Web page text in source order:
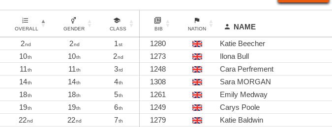
OVERALL GENDER CLASS BIB NATION NAME
2nd 2nd 1st 1280 Katie Beecher
10th 10th 2nd 1273 Ilona Bull
11th 11th 3rd 1248 Cara Perfrement
14th 14th 4th 1308 Sara MORGAN
18th 18th 5th 1261 Emily Medway
19th 19th 6th 1249 Carys Poole
22nd 22nd 7th 1279 Katie Baldwin